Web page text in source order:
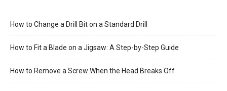
How to Change a Drill Bit on a Standard Drill
How to Fit a Blade on a Jigsaw: A Step-by-Step Guide
How to Remove a Screw When the Head Breaks Off